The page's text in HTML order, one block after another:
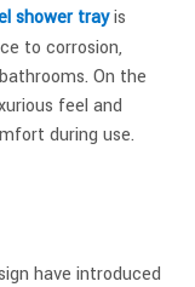
shower trayis
to corrosion,
On the
feel and
during use.
have introduced